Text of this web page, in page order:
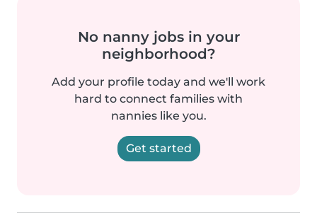
No nanny jobs in your
neighborhood?
Add your profile today and we'll work
hard to connect families with
nannies like you.
Get started